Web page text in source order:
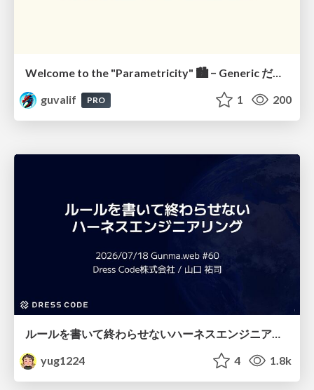
Welcome to the "Parametricity" 🏙️ − Generic だけど Specific な世界 −
guvalif
PRO 1 200
ルールを書いて終わらせないハーネスエンジニアリング
yug1224
4 1.8k